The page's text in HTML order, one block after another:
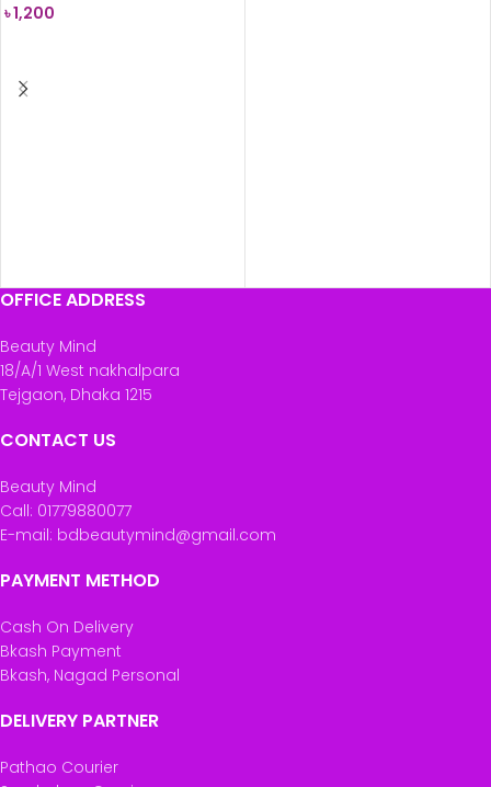
৳1,200
OFFICE ADDRESS
Beauty Mind
18/A/1 West nakhalpara
Tejgaon, Dhaka 1215
CONTACT US
Beauty Mind
Call: 01779880077
E-mail: bdbeautymind@gmail.com
PAYMENT METHOD
Cash On Delivery
Bkash Payment
Bkash, Nagad Personal
DELIVERY PARTNER
Pathao Courier